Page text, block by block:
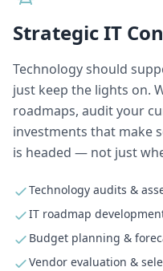
Strategic IT
Technology should
just keep the lights on.
roadmaps, audit your
investments that make
is headed — not just
Technology audits &
IT roadmap
Budget planning &
Vendor evaluation &